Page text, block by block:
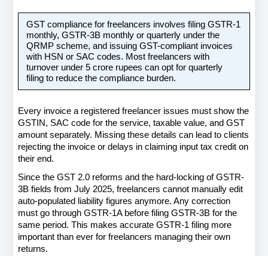
GST compliance for freelancers involves filing GSTR-1
monthly, GSTR-3B monthly or quarterly under the
QRMP scheme, and issuing GST-compliant invoices
with HSN or SAC codes. Most freelancers with
turnover under 5 crore rupees can opt for quarterly
filing to reduce the compliance burden.
Every invoice a registered freelancer issues must show the
GSTIN, SAC code for the service, taxable value, and GST
amount separately. Missing these details can lead to clients
rejecting the invoice or delays in claiming input tax credit on
their end.
Since the GST 2.0 reforms and the hard-locking of GSTR-
3B fields from July 2025, freelancers cannot manually edit
auto-populated liability figures anymore. Any correction
must go through GSTR-1A before filing GSTR-3B for the
same period. This makes accurate GSTR-1 filing more
important than ever for freelancers managing their own
returns.